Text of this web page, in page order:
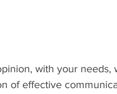
with your needs,
of effective